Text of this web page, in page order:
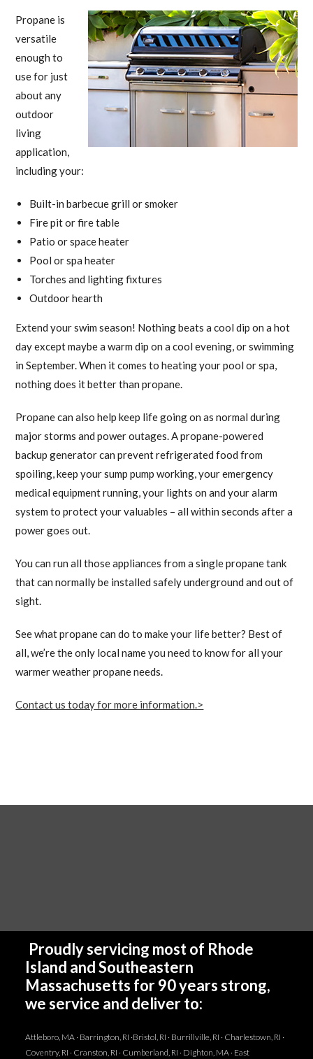
Propane is
versatile
enough to
use for just
about any
outdoor
living
application,
including your:
Built-in barbecue grill or smoker
Fire pit or fire table
Patio or space heater
Pool or spa heater
Torches and lighting fixtures
Outdoor hearth
Extend your swim season! Nothing beats a cool dip on a hot
day except maybe a warm dip on a cool evening, or swimming
in September. When it comes to heating your pool or spa,
nothing does it better than propane.
Propane can also help keep life going on as normal during
major storms and power outages. A propane-powered
backup generator can prevent refrigerated food from
spoiling, keep your sump pump working, your emergency
medical equipment running, your lights on and your alarm
system to protect your valuables – all within seconds after a
power goes out.
You can run all those appliances from a single propane tank
that can normally be installed safely underground and out of
sight.
See what propane can do to make your life better? Best of
all, we’re the only local name you need to know for all your
warmer weather propane needs.
Contact us today for more information.>
Proudly servicing most of Rhode
Island and Southeastern
Massachusetts for 90 years strong,
we service and deliver to:
Attleboro, MA · Barrington, RI ·Bristol, RI · Burrillville, RI · Charlestown, RI ·
Coventry, RI · Cranston, RI · Cumberland, RI · Dighton, MA · East